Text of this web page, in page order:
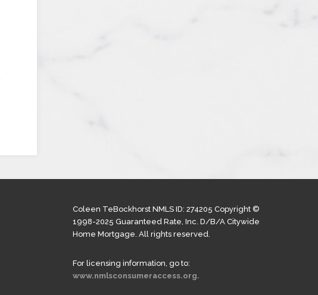
Coleen TeBockhorst NMLS ID: 274205 Copyright ©
1998-2025 Guaranteed Rate, Inc. D/B/A Citywide
Home Mortgage. All rights reserved.
For licensing information, go to:
www.nmlsconsumeraccess.org.